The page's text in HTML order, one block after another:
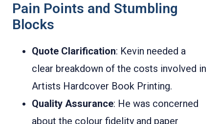
Pain Points and Stumbling
Blocks
Quote Clarification: Kevin needed a
clear breakdown of the costs involved in
Artists Hardcover Book Printing.
Quality Assurance: He was concerned
about the colour fidelity and paper